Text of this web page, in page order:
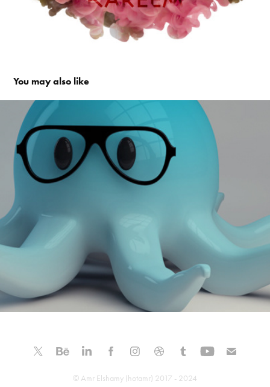
You may also like
© Amr Elshamy (hotamr) 2017 - 2024